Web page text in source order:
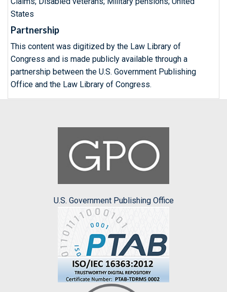
States
Partnership
This content was digitized by the Law Library of
Congress and is made publicly available through a
partnership between the U.S. Government Publishing
Office and the Law Library of Congress.
U.S. Government Publishing Office